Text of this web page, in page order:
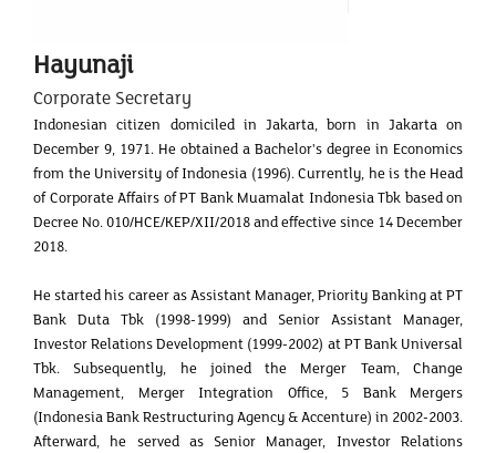
Hayunaji
Corporate Secretary
Indonesian citizen domiciled in Jakarta, born in Jakarta on
December 9, 1971. He obtained a Bachelor's degree in Economics
from the University of Indonesia (1996). Currently, he is the Head
of Corporate Affairs of PT Bank Muamalat Indonesia Tbk based on
Decree No. 010/HCE/KEP/XII/2018 and effective since 14 December
2018.
He started his career as Assistant Manager, Priority Banking at PT
Bank Duta Tbk (1998-1999) and Senior Assistant Manager,
Investor Relations Development (1999-2002) at PT Bank Universal
Tbk. Subsequently, he joined the Merger Team, Change
Management, Merger Integration Office, 5 Bank Mergers
(Indonesia Bank Restructuring Agency & Accenture) in 2002-2003.
Afterward, he served as Senior Manager, Investor Relations